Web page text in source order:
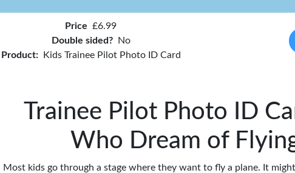
Price £6.99
Double sided?
No
Product:
Kids Trainee Pilot Photo ID Card
Trainee Pilot Photo ID
Who Dream of
Most kids go through a stage where they want to fly a plane. It